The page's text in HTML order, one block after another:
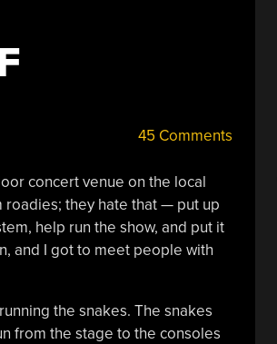
45 Comments
concert venue on the local
roadies; they hate that — put up
help run the show, and put it
and I got to meet people with
the snakes. The snakes
from the stage to the consoles